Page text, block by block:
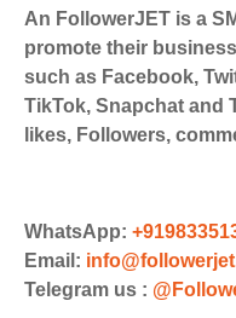
An FollowerJET is a
promote their
such as Facebook,
TikTok, Snapchat and
likes, Followers,
WhatsApp:
Email:
Telegram us :